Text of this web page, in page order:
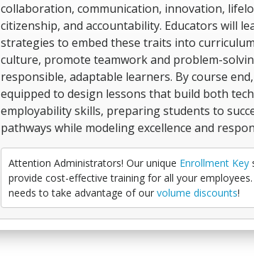
collaboration, communication, innovation,
citizenship, and accountability. Educators will
strategies to embed these traits into
culture, promote teamwork and problem-
responsible, adaptable learners. By course
equipped to design lessons that build both
employability skills, preparing students to
pathways while modeling excellence and
Attention Administrators! Our unique Enrollment Key
provide cost-effective training for all your
needs to take advantage of our volume discounts!